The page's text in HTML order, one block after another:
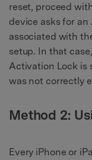
reset, proceed
device asks for
associated with
setup. In that
Activation Lock is
was not correctly
Method 2:
Every iPhone or